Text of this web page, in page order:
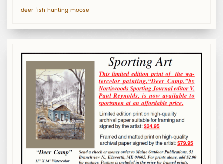
deer fish hunting moose